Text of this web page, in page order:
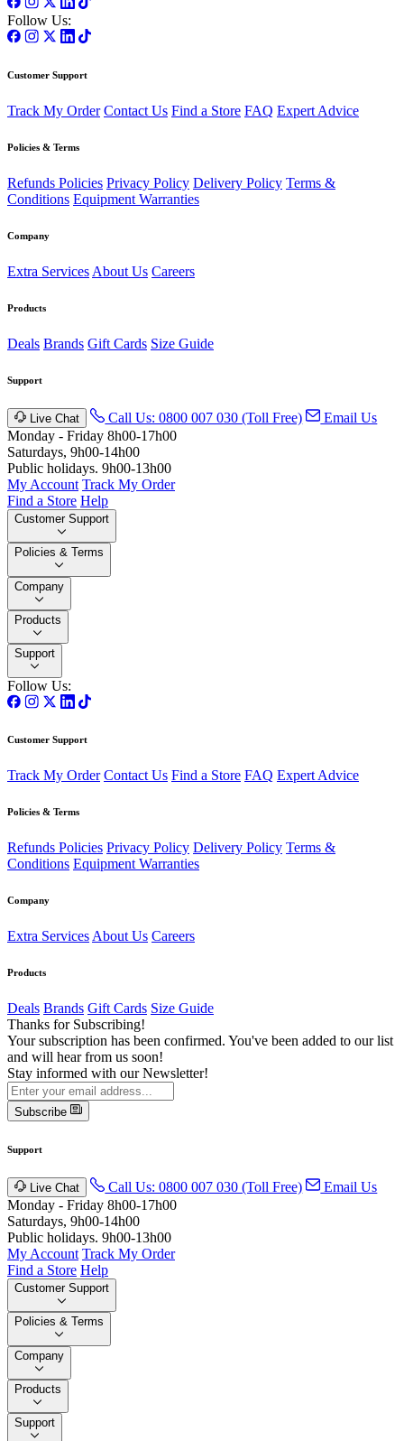
Follow Us:
Customer Support
Track My Order Contact Us Find a Store FAQ Expert Advice
Policies & Terms
Refunds Policies Privacy Policy Delivery Policy Terms &
Conditions Equipment Warranties
Company
Extra Services About Us Careers
Products
Deals Brands Gift Cards Size Guide
Support
Live Chat Call Us: 0800 007 030 (Toll Free)
Email Us
Monday - Friday 8h00-17h00
Saturdays, 9h00-14h00
Public holidays. 9h00-13h00
My Account Track My Order
Find a Store Help
Customer Support
Policies & Terms
Company
Products
Support
Follow Us:
Customer Support
Track My Order Contact Us Find a Store FAQ Expert Advice
Policies & Terms
Refunds Policies Privacy Policy Delivery Policy Terms &
Conditions Equipment Warranties
Company
Extra Services About Us Careers
Products
Deals Brands Gift Cards Size Guide
Thanks for Subscribing!
Your subscription has been confirmed. You've been added to our list
and will hear from us soon!
Stay informed with our Newsletter!
Subscribe
Support
Live Chat Call Us: 0800 007 030 (Toll Free)
Email Us
Monday - Friday 8h00-17h00
Saturdays, 9h00-14h00
Public holidays. 9h00-13h00
My Account Track My Order
Find a Store Help
Customer Support
Policies & Terms
Company
Products
Support